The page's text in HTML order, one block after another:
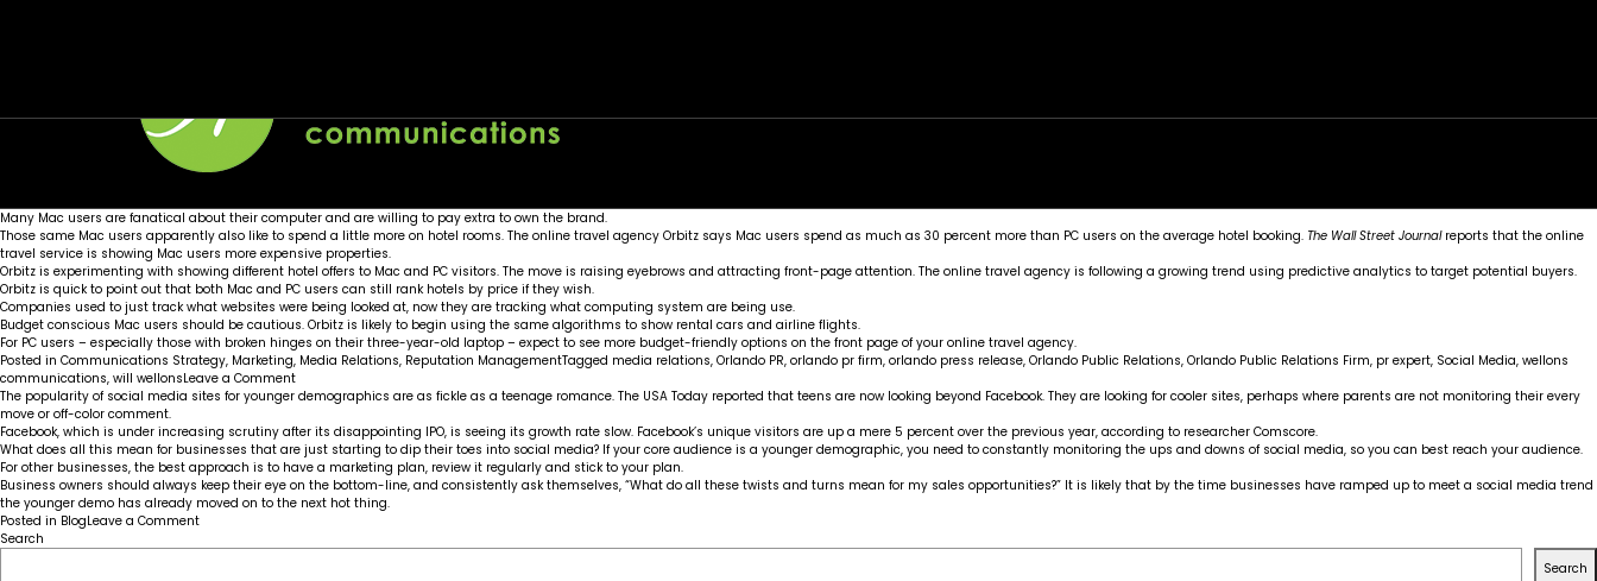
Many Mac users are fanatical about their computer and are willing to pay extra to own the brand.
Those same Mac users apparently also like to spend a little more on hotel rooms. The online travel agency Orbitz says Mac users spend as much as 30 percent more than PC users on the average hotel booking. The Wall Street Journalreports that the online
travel service is showing Mac users more expensive properties.
Orbitz is experimenting with showing different hotel offers to Mac and PC visitors. The move is raising eyebrows and attracting front-page attention. The online travel agency is following a growing trend using predictive analytics to target potential buyers.
Orbitz is quick to point out that both Mac and PC users can still rank hotels by price if they wish.
Companies used to just track what websites were being looked at, now they are tracking what computing system are being use.
Budget conscious Mac users should be cautious. Orbitz is likely to begin using the same algorithms to show rental cars and airline flights.
For PC users – especially those with broken hinges on their three-year-old laptop – expect to see more budget-friendly options on the front page of your online travel agency.
Posted in Communications Strategy, Marketing, Media Relations, Reputation ManagementTagged media relations, Orlando PR, orlando pr firm, orlando press release, Orlando Public Relations, Orlando Public Relations Firm, pr expert, Social Media, wellons
communications, will wellonsLeave a Commenton
Mac
steer
to
more
expensive
hotels
The popularity of social media sites for younger demographics are as fickle as a teenage romance. The USA Today reported that teens are now looking beyond Facebook. They are looking for cooler sites, perhaps where parents are not monitoring their every
move or off-color comment.
Facebook, which is under increasing scrutiny after its disappointing IPO, is seeing its growth rate slow. Facebook’s unique visitors are up a mere 5 percent over the previous year, according to researcher Comscore.
What does all this mean for businesses that are just starting to dip their toes into social media? If your core audience is a younger demographic, you need to constantly monitoring the ups and downs of social media, so you can best reach your audience.
For other businesses, the best approach is to have a marketing plan, review it regularly and stick to your plan.
Business owners should always keep their eye on the bottom-line, and consistently ask themselves, “What do all these twists and turns mean for my sales opportunities?” It is likely that by the time businesses have ramped up to meet a social media trend
the younger demo has already moved on to the next hot thing.
Posted in BlogLeave a Commenton
Search
Search